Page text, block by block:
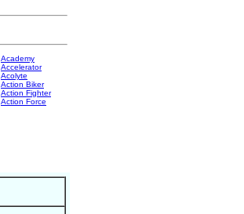
Academy
Accelerator
Acolyte
Action Biker
Action Fighter
Action Force